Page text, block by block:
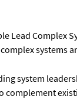
Lead Complex
systems
system